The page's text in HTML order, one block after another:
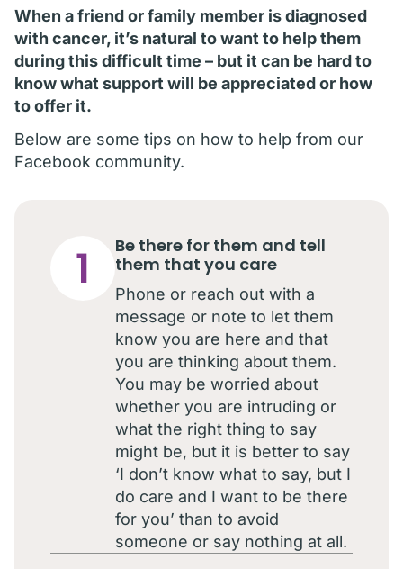
When a friend or family member is diagnosed
with cancer, it’s natural to want to help them
during this difficult time – but it can be hard to
know what support will be appreciated or how
to offer it.
Below are some tips on how to help from our
Facebook community.
1
Be there for them and tell
them that you care
Phone or reach out with a
message or note to let them
know you are here and that
you are thinking about them.
You may be worried about
whether you are intruding or
what the right thing to say
might be, but it is better to say
‘I don’t know what to say, but I
do care and I want to be there
for you’ than to avoid
someone or say nothing at all.